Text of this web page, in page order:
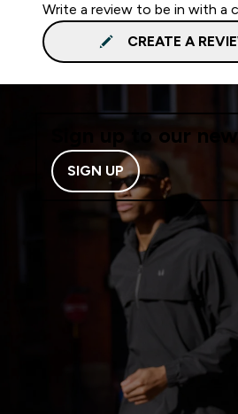
Write a review to be in with a
CREATE A
Sign up to our
SIGN UP